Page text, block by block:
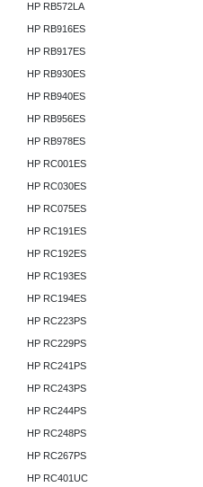
HP RB572LA
HP RB916ES
HP RB917ES
HP RB930ES
HP RB940ES
HP RB956ES
HP RB978ES
HP RC001ES
HP RC030ES
HP RC075ES
HP RC191ES
HP RC192ES
HP RC193ES
HP RC194ES
HP RC223PS
HP RC229PS
HP RC241PS
HP RC243PS
HP RC244PS
HP RC248PS
HP RC267PS
HP RC401UC